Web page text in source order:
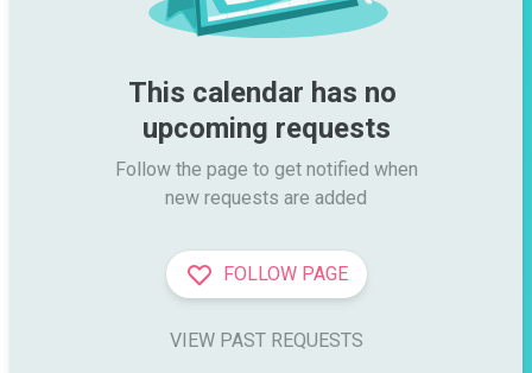
This calendar has no
upcoming requests
Follow the page to get notified when
new requests are added
FOLLOW PAGE
VIEW PAST REQUESTS